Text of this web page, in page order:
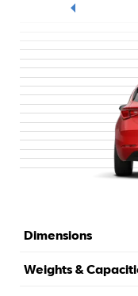
Dimensions
Weights &